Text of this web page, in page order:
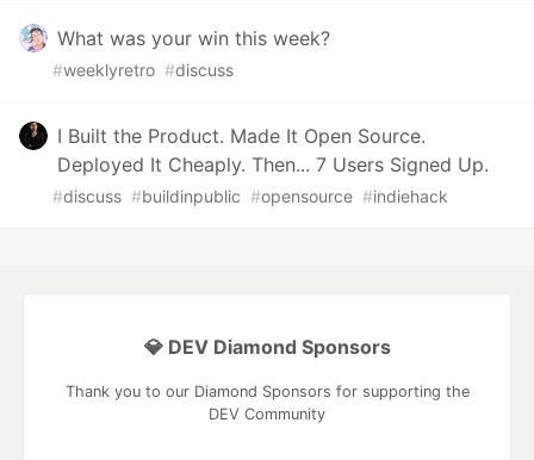
What was your win this week?
#weeklyretro #discuss
I Built the Product. Made It Open Source.
Deployed It Cheaply. Then... 7 Users Signed Up.
#discuss #buildinpublic #opensource #indiehack
💎 DEV Diamond Sponsors
Thank you to our Diamond Sponsors for supporting the
DEV Community